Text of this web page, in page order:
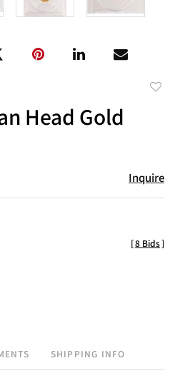
Head Gold
Inquire
[8 Bids]
SHIPPING INFO